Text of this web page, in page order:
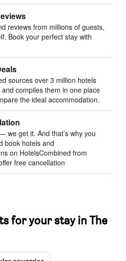
reviews from millions of guests,
Book your perfect stay with
sources over 3 million hotels
compiles them in one place
the ideal accommodation.
we get it. And that’s why you
book hotels and
on HotelsCombined from
free cancellation
for your stay in The